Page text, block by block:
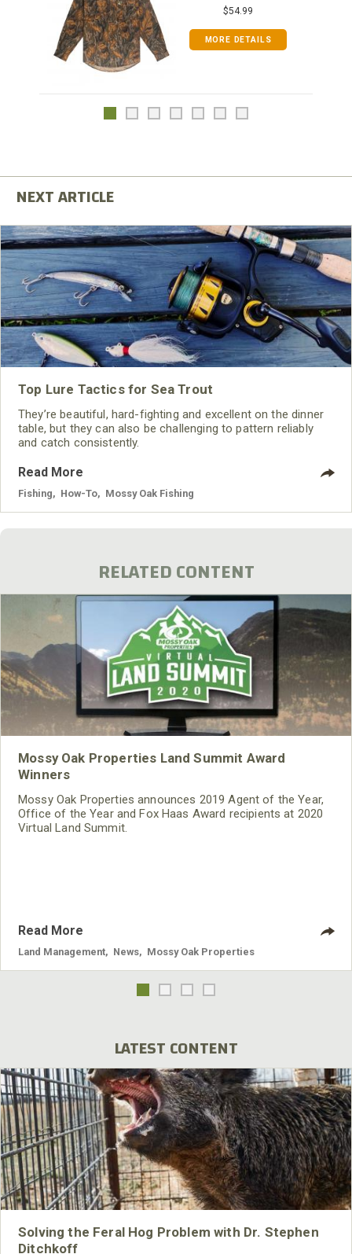
$54.99
MORE DETAILS
Top Lure Tactics for Sea Trout
They’re beautiful, hard-fighting and excellent on the dinner
table, but they can also be challenging to pattern reliably
and catch consistently.
Read More
Fishing How-To Mossy Oak Fishing
RELATED CONTENT
Mossy Oak Properties Land Summit Award
Winners
Mossy Oak Properties announces 2019 Agent of the Year,
Office of the Year and Fox Haas Award recipients at 2020
Virtual Land Summit.
Read More
Land Management News Mossy Oak Properties
LATEST CONTENT
Solving the Feral Hog Problem with Dr. Stephen
Ditchkoff